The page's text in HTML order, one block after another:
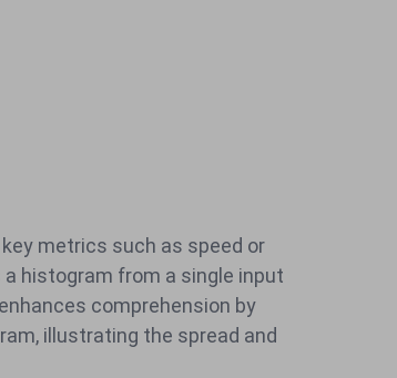
metrics such as speed or
histogram from a single input
comprehension by
illustrating the spread and